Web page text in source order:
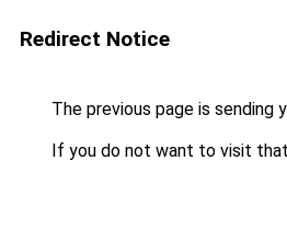
Redirect Notice
The previous page is sending
If you do not want to visit